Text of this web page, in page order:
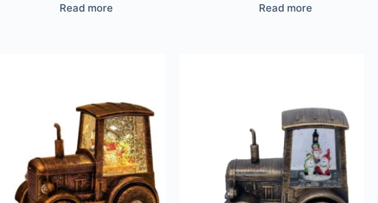
Read more Read more